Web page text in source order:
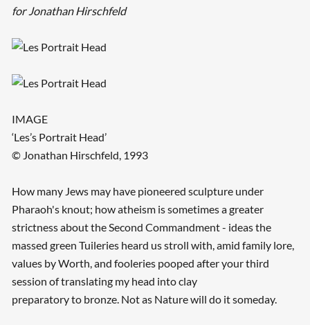
for Jonathan Hirschfeld
IMAGE
‘Les’s Portrait Head’
© Jonathan Hirschfeld, 1993
How many Jews may have pioneered sculpture under
Pharaoh's knout; how atheism is sometimes a greater
strictness about the Second Commandment - ideas the
massed green Tuileries heard us stroll with, amid family lore,
values by Worth, and fooleries pooped after your third
session of translating my head into clay
preparatory to bronze. Not as Nature will do it someday.